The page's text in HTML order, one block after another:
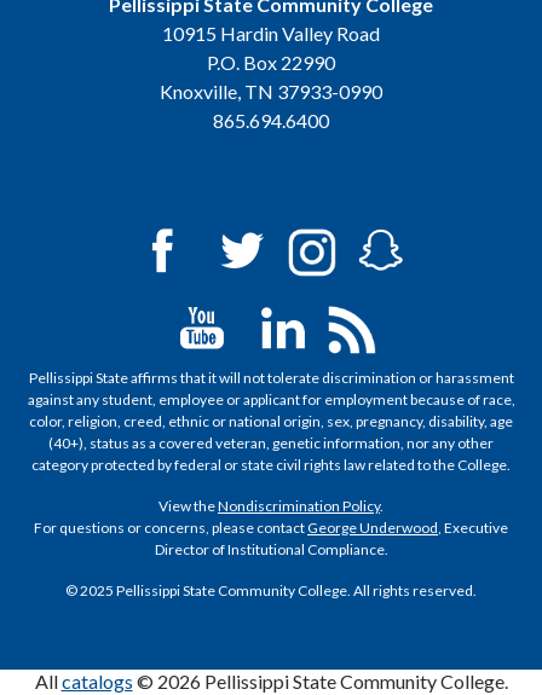
10915 Hardin Valley Road
P.O. Box 22990
Knoxville, TN 37933-0990
865.694.6400
Pellissippi State affirms that it will not tolerate discrimination or harassment
against any student, employee or applicant for employment because of race,
color, religion, creed, ethnic or national origin, sex, pregnancy, disability, age
(40+), status as a covered veteran, genetic information, nor any other
category protected by federal or state civil rights law related to the College.
View theNondiscrimination Policy.
For questions or concerns, please contactGeorge Underwood, Executive
Director of Institutional Compliance.
© 2025 Pellissippi State Community College. All rights reserved.
Allcatalogs © 2026 Pellissippi State Community College.